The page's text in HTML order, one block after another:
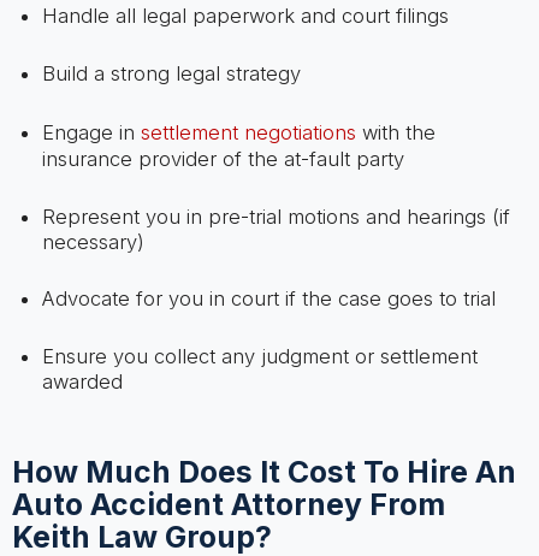
Handle all legal paperwork and court filings
Build a strong legal strategy
Engage in settlement negotiations with the
insurance provider of the at-fault party
Represent you in pre-trial motions and hearings (if
necessary)
Advocate for you in court if the case goes to trial
Ensure you collect any judgment or settlement
awarded
How Much Does It Cost To Hire An
Auto Accident Attorney From
Keith Law Group?